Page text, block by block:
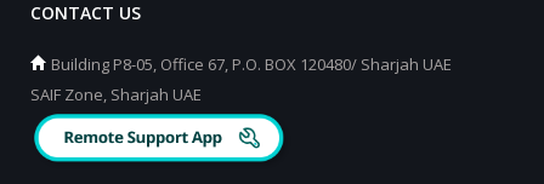
CONTACT US
Building P8-05, Office 67, P.O. BOX 120480/ Sharjah UAE
SAIF Zone, Sharjah UAE